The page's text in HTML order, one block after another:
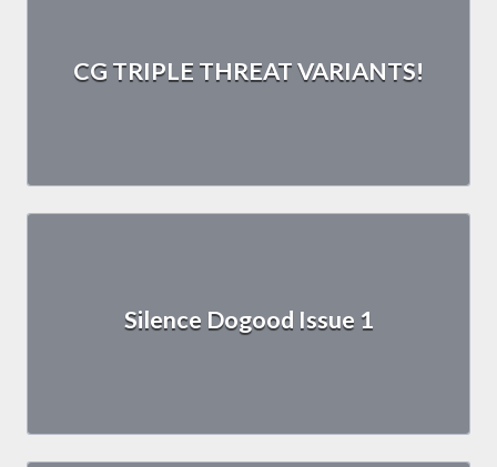
CG TRIPLE THREAT VARIANTS!
Silence Dogood Issue 1